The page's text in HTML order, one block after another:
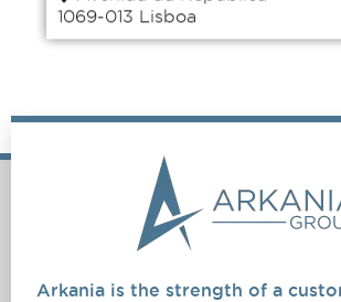
1069-013 Lisboa
Arkania is the strength of a